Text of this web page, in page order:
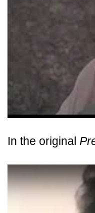
In the original